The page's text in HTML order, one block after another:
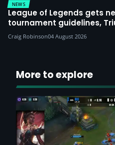
NEWS
League of Legends gets
tournament guidelines,
Craig Robinson04 August 2026
More to explore